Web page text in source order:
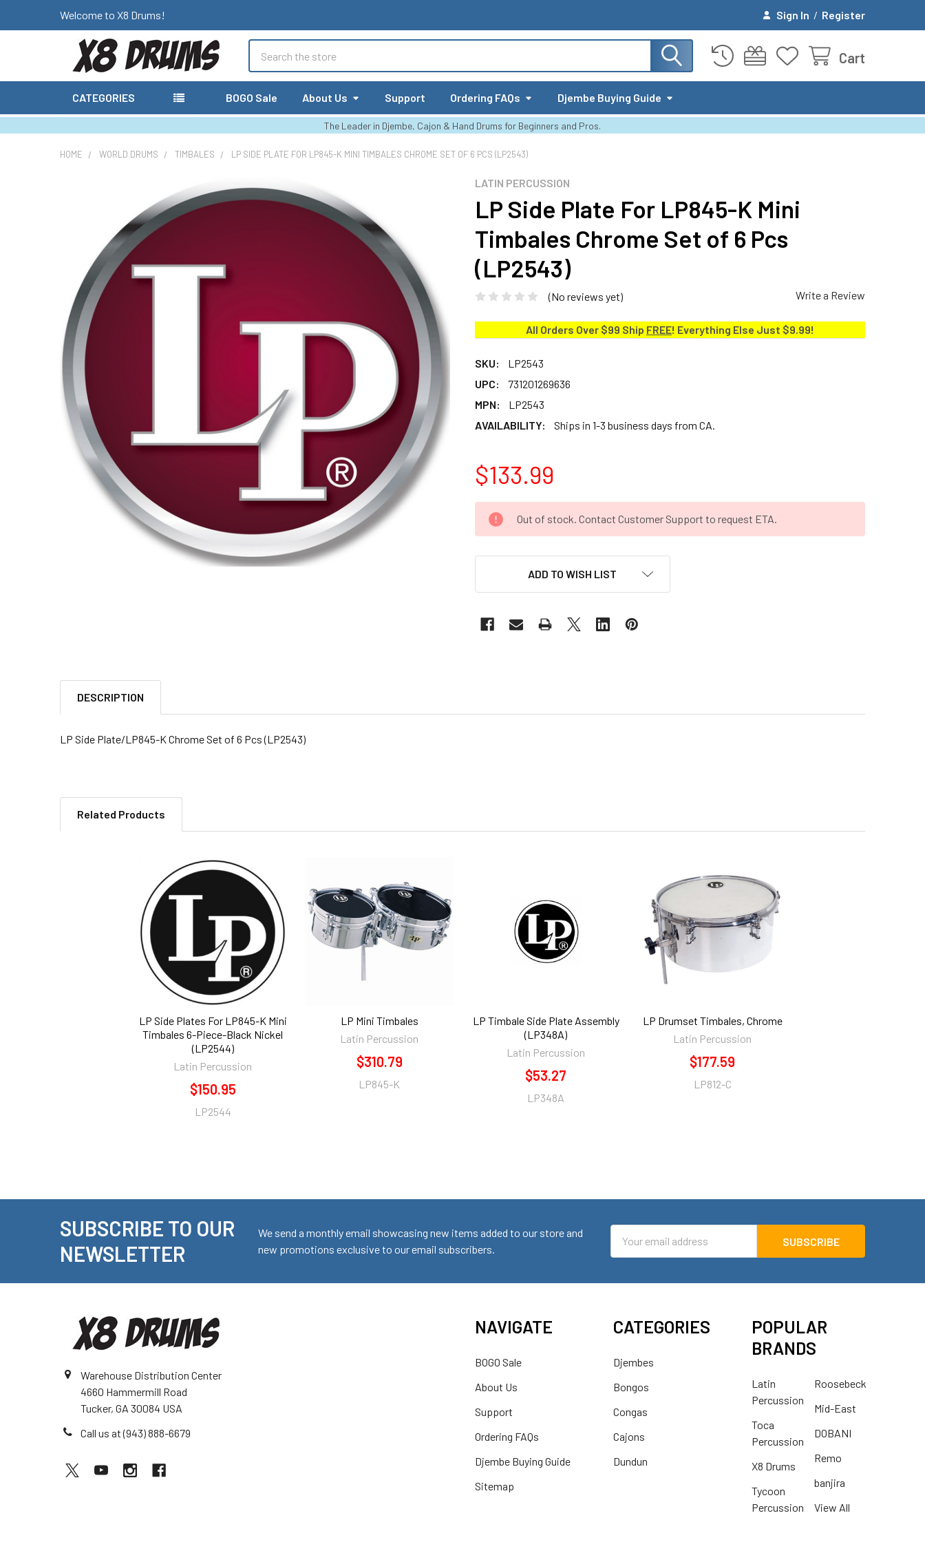
Welcome to X8 Drums! Sign In / Register
Cart
CATEGORIES BOGO Sale About Us Support Ordering FAQs Djembe Buying Guide
The Leader in Djembe, Cajon & Hand Drums for Beginners and Pros.
HOME WORLD DRUMS TIMBALES LP SIDE PLATE FOR LP845-K MINI TIMBALES CHROME SET OF 6 PCS (LP2543)
LATIN PERCUSSION
LP Side Plate For LP845-K Mini
Timbales Chrome Set of 6 Pcs
(LP2543)
(No reviews yet) Write a Review
All Orders Over $99 Ship FREE! Everything Else Just $9.99!
SKU:
LP2543
UPC:
731201269636
MPN:
LP2543
AVAILABILITY:
Ships in 1-3 business days from CA.
$133.99
CURRENT
STOCK:
Out of stock. Contact Customer Support to request ETA.
ADD TO WISH LIST
SELECT
ALL
ADD
SELECTED
TO CART
DESCRIPTION
LP Side Plate/LP845-K Chrome Set of 6 Pcs (LP2543)
Related Products
LP Side Plates For LP845-K Mini
Timbales 6-Piece-Black Nickel
(LP2544)
Latin Percussion
$150.95
LP2544
LP Mini Timbales
Latin Percussion
$310.79
LP845-K
LP Timbale Side Plate Assembly
(LP348A)
Latin Percussion
$53.27
LP348A
LP Drumset Timbales, Chrome
Latin Percussion
$177.59
LP812-C
SUBSCRIBE TO OUR
NEWSLETTER
We send a monthly email showcasing new items added to our store and
new promotions exclusive to our email subscribers.
Address
Warehouse Distribution Center
4660 Hammermill Road
Tucker, GA 30084 USA
Call us at (943) 888-6679
NAVIGATE
BOGO Sale
About Us
Support
Ordering FAQs
Djembe Buying Guide
Sitemap
CATEGORIES
Djembes
Bongos
Congas
Cajons
Dundun
POPULAR
BRANDS
Latin
Percussion
Toca
Percussion
X8 Drums
Tycoon
Percussion
Roosebeck
Mid-East
DOBANI
Remo
banjira
View All